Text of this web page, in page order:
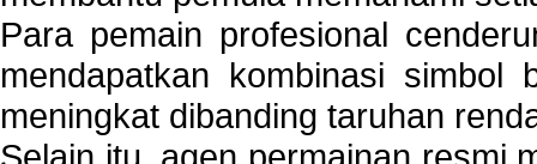
Para pemain profesional
mendapatkan kombinasi
meningkat dibanding taruhan